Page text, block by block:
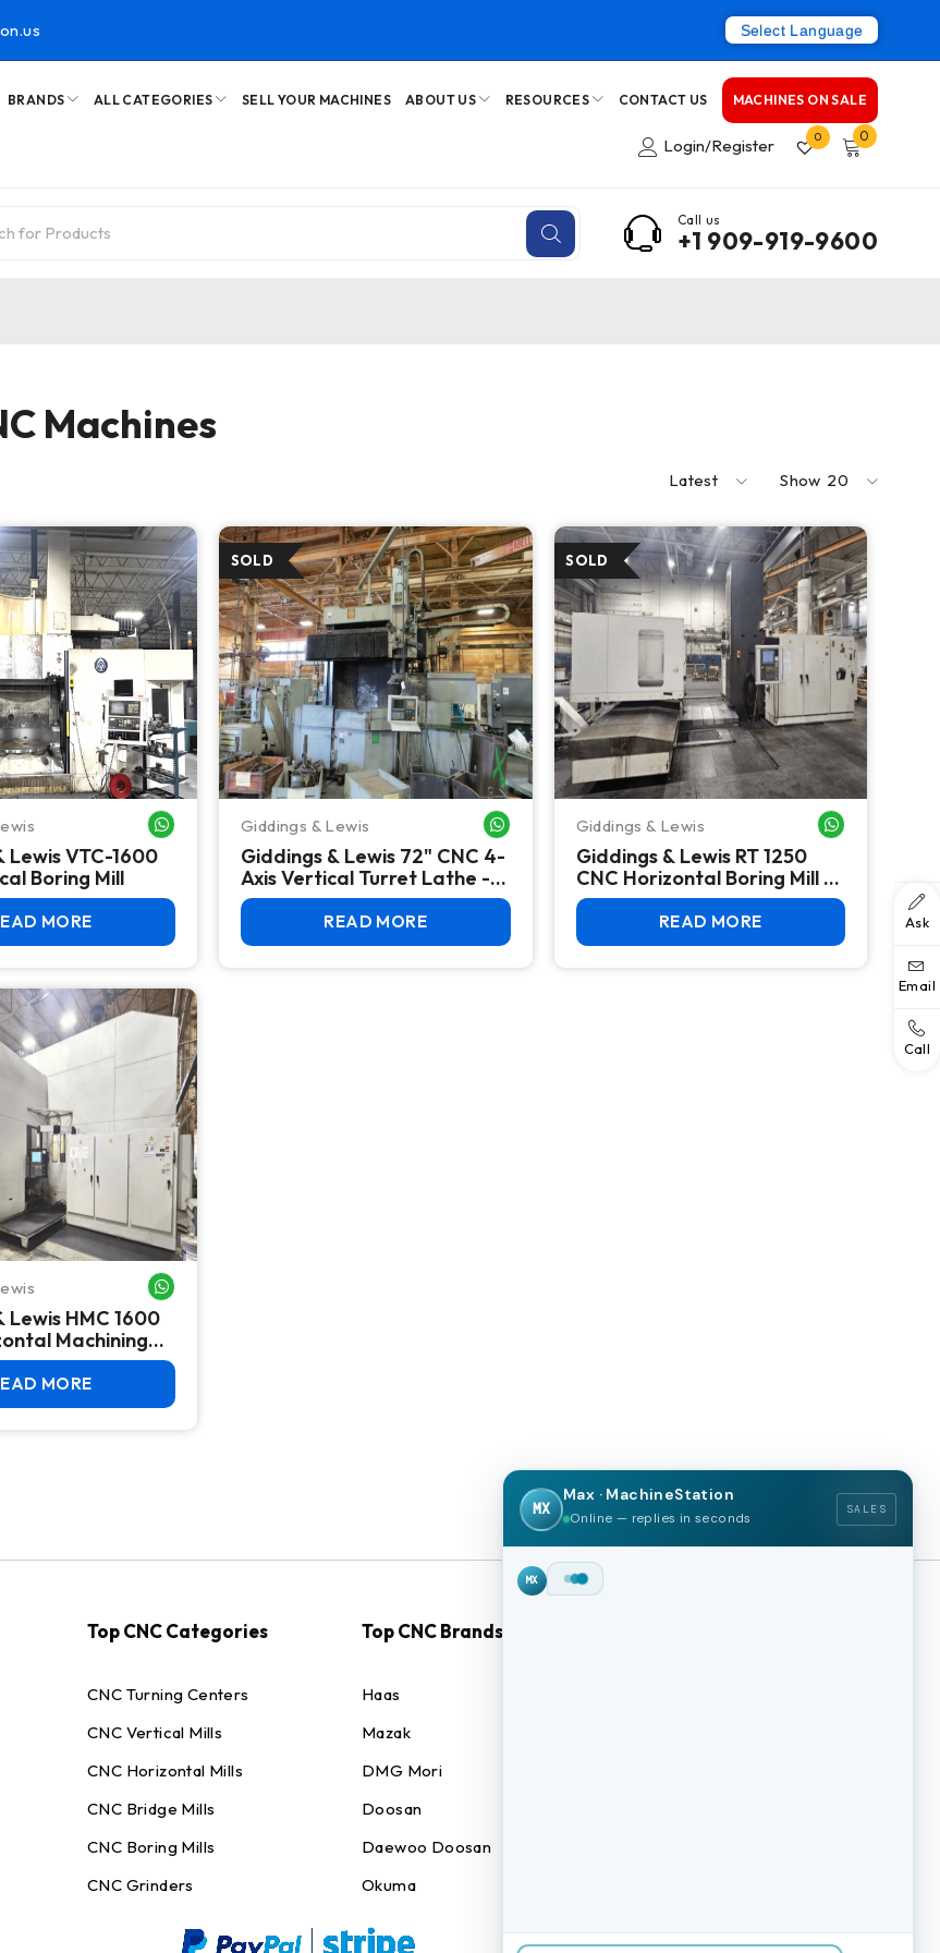
Select Language
BRANDS ALL CATEGORIES SELL YOUR MACHINES ABOUT US RESOURCES CONTACT US MACHINES ON SALE
Login/Register 0 0
Call us
+1 909-919-9600
Machines
Latest Show 20
WHATSAPP ME
Lewis VTC-1600
Boring Mill
MORE
Giddings & Lewis WHATSAPP ME
Giddings & Lewis 72" CNC 4-
Axis Vertical Turret Lathe -
2015 Reman, Fanuc Oi-TD
READ MORE
Giddings & Lewis
Giddings & Lewis RT 1250
CNC Horizontal Boring Mill -
2008
READ MORE
Lewis HMC 1600
Machining
– 63" Pallets,
MORE
Top CNC Categories
CNC Turning Centers
CNC Vertical Mills
CNC Horizontal Mills
CNC Bridge Mills
CNC Boring Mills
CNC Grinders
Top CNC Brands
Haas
Mazak
DMG Mori
Doosan
Daewoo Doosan
Okuma
Ask
Email
Call
MX
Max · MachineStation
Online — replies in seconds
SALES
Hey!
TRADE-IN TALK TO THE TEAM